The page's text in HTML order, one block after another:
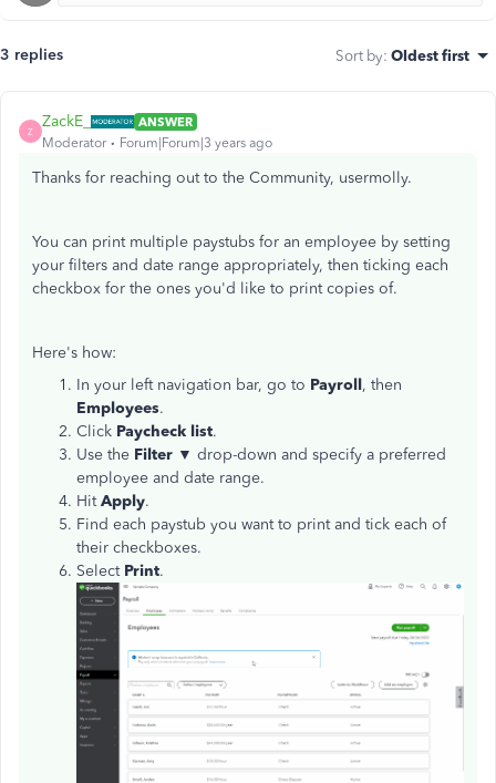
3 replies Sort by: Oldest first
Z
ZackE_
ANSWER
Moderator
Forum|Forum|3 years ago
Thanks for reaching out to the Community, usermolly.
You can print multiple paystubs for an employee by setting
your filters and date range appropriately, then ticking each
checkbox for the ones you'd like to print copies of.
Here's how:
In your left navigation bar, go to Payroll, then
Employees.
Click Paycheck list.
Use the Filter ▼ drop-down and specify a preferred
employee and date range.
HitApply.
Find each paystub you want to print and tick each of
their checkboxes.
Select Print.